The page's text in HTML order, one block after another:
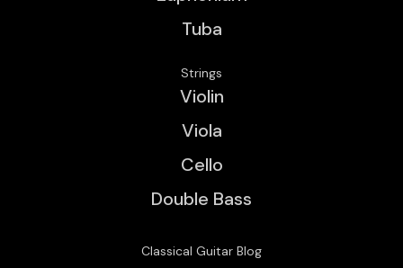
Tuba
Strings
Violin
Viola
Cello
Double Bass
Classical Guitar Blog